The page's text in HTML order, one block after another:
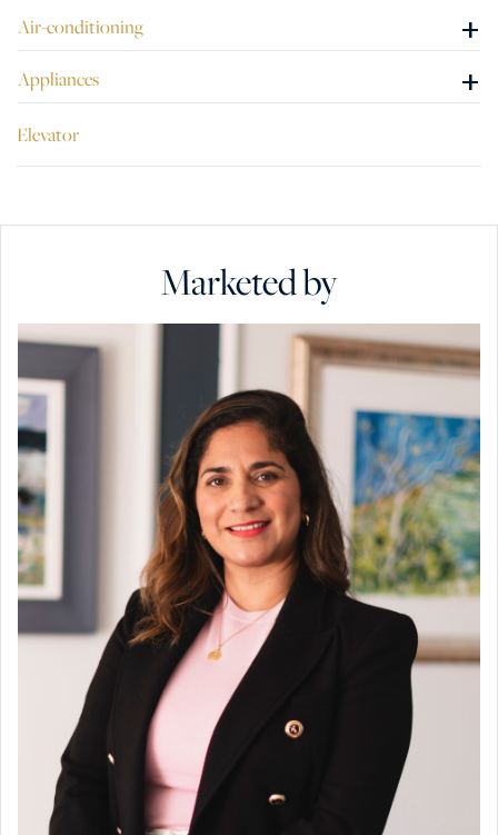
Air-conditioning +
Appliances +
Elevator
Marketed by